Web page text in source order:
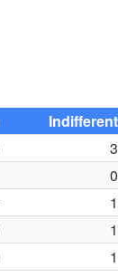
Indifferent
3
0
1
1
1